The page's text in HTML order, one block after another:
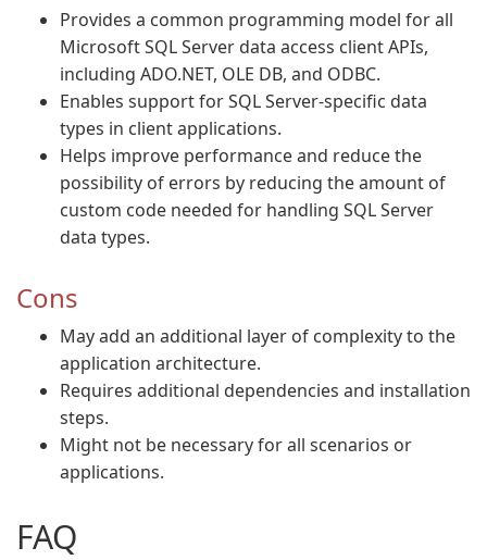
Provides a common programming model for all
Microsoft SQL Server data access client APIs,
including ADO.NET, OLE DB, and ODBC.
Enables support for SQL Server-specific data
types in client applications.
Helps improve performance and reduce the
possibility of errors by reducing the amount of
custom code needed for handling SQL Server
data types.
Cons
May add an additional layer of complexity to the
application architecture.
Requires additional dependencies and installation
steps.
Might not be necessary for all scenarios or
applications.
FAQ